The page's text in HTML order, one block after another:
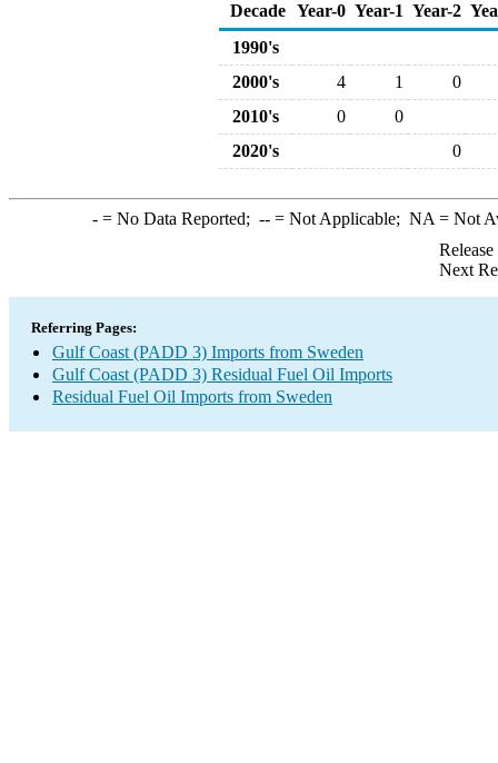
Decade Year-0 Year-1 Year-2
1990's
2000's
4 1
0
2010's
0
0
2020's
0
-= No Data Reported; --= Not Applicable; NA = Not
Next
Referring Pages:
Gulf Coast (PADD 3) Imports from Sweden
Gulf Coast (PADD 3) Residual Fuel Oil Imports
Residual Fuel Oil Imports from Sweden